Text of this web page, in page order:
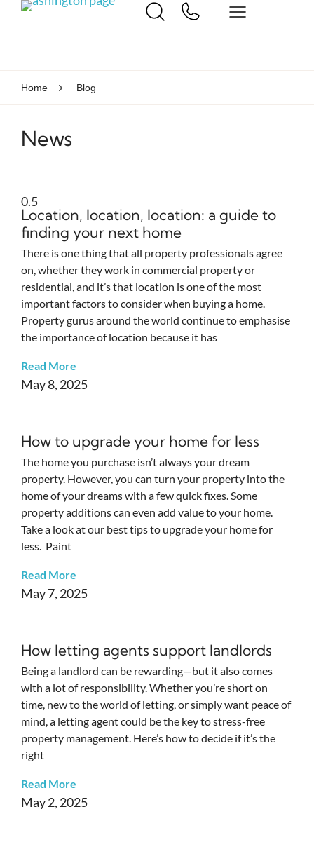
Home Blog
News
Location, location, location: a guide to
finding your next home
There is one thing that all property professionals agree
on, whether they work in commercial property or
residential, and it’s that location is one of the most
important factors to consider when buying a home.
Property gurus around the world continue to emphasise
the importance of location because it has
Read More
May 8, 2025
How to upgrade your home for less
The home you purchase isn’t always your dream
property. However, you can turn your property into the
home of your dreams with a few quick fixes. Some
property additions can even add value to your home.
Take a look at our best tips to upgrade your home for
less. Paint
Read More
May 7, 2025
How letting agents support landlords
Being a landlord can be rewarding—but it also comes
with a lot of responsibility. Whether you’re short on
time, new to the world of letting, or simply want peace of
mind, a letting agent could be the key to stress-free
property management. Here’s how to decide if it’s the
right
Read More
May 2, 2025